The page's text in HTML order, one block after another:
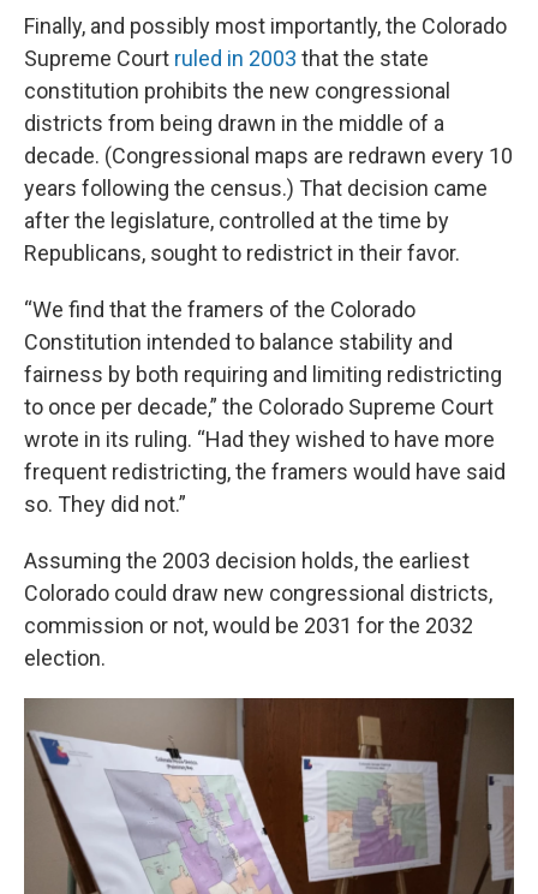
Finally, and possibly most importantly, the Colorado
Supreme Court ruled in 2003 that the state
constitution prohibits the new congressional
districts from being drawn in the middle of a
decade. (Congressional maps are redrawn every 10
years following the census.) That decision came
after the legislature, controlled at the time by
Republicans, sought to redistrict in their favor.
“We find that the framers of the Colorado
Constitution intended to balance stability and
fairness by both requiring and limiting redistricting
to once per decade,” the Colorado Supreme Court
wrote in its ruling. “Had they wished to have more
frequent redistricting, the framers would have said
so. They did not.”
Assuming the 2003 decision holds, the earliest
Colorado could draw new congressional districts,
commission or not, would be 2031 for the 2032
election.